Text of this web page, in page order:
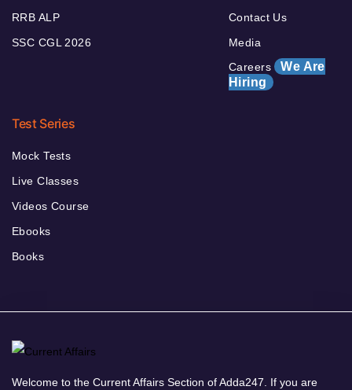
RRB ALP
SSC CGL 2026
Contact Us
Media
Careers We Are
Hiring
Test Series
Mock Tests
Live Classes
Videos Course
Ebooks
Books
Welcome to the Current Affairs Section of Adda247. If you are